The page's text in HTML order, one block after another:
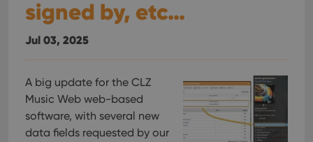
signed by, etc…
Jul 03, 2025
A big update for the CLZ
Music Web web-based
software, with several new
data fields requested by our